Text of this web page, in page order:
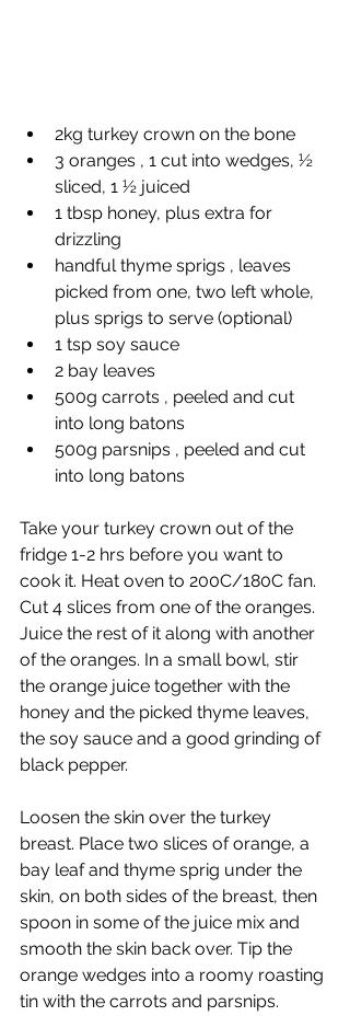
2kg turkey crown on the bone
3 oranges , 1 cut into wedges, ½
sliced, 1 ½ juiced
1 tbsp honey, plus extra for
drizzling
handful thyme sprigs , leaves
picked from one, two left whole,
plus sprigs to serve (optional)
1 tsp soy sauce
2 bay leaves
500g carrots , peeled and cut
into long batons
500g parsnips , peeled and cut
into long batons
Take your turkey crown out of the
fridge 1-2 hrs before you want to
cook it. Heat oven to 200C/180C fan.
Cut 4 slices from one of the oranges.
Juice the rest of it along with another
of the oranges. In a small bowl, stir
the orange juice together with the
honey and the picked thyme leaves,
the soy sauce and a good grinding of
black pepper.
Loosen the skin over the turkey
breast. Place two slices of orange, a
bay leaf and thyme sprig under the
skin, on both sides of the breast, then
spoon in some of the juice mix and
smooth the skin back over. Tip the
orange wedges into a roomy roasting
tin with the carrots and parsnips.